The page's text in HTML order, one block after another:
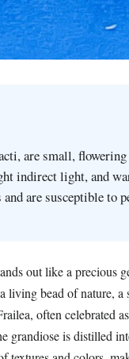
are small,
indirect light, and
and are susceptible to
out like a
bead of nature, a
often celebrated
grandiose is distilled